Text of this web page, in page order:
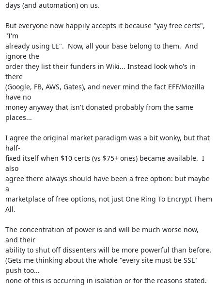
days (and automation) on us.
But everyone now happily accepts it because "yay free certs",
"I'm
already using LE".  Now, all your base belong to them.  And
ignore the
order they list their funders in Wiki... Instead look who's in
there
(Google, FB, AWS, Gates), and never mind the fact EFF/Mozilla
have no
money anyway that isn't donated probably from the same
places...
I agree the original market paradigm was a bit wonky, but that
half-
fixed itself when $10 certs (vs $75+ ones) became available.  I
also
agree there always should have been a free option: but maybe
a
marketplace of free options, not just One Ring To Encrypt Them
All.
The concentration of power is and will be much worse now,
and their
ability to shut off dissenters will be more powerful than before.
(Gets me thinking about the whole "every site must be SSL"
push too...
none of this is occurring in isolation or for the reasons stated.